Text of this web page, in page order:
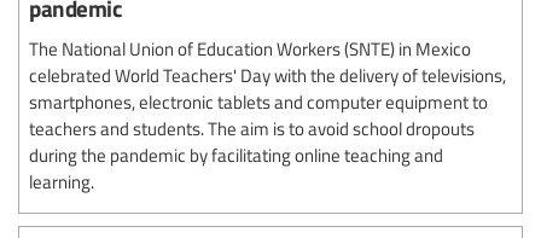
pandemic
The National Union of Education Workers (SNTE) in Mexico
celebrated World Teachers' Day with the delivery of televisions,
smartphones, electronic tablets and computer equipment to
teachers and students. The aim is to avoid school dropouts
during the pandemic by facilitating online teaching and
learning.